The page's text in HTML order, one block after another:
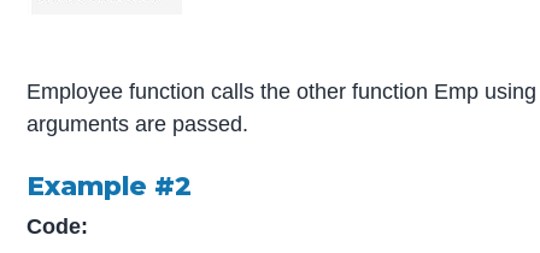
Employee function calls the other function Emp
arguments are passed.
Example #2
Code: